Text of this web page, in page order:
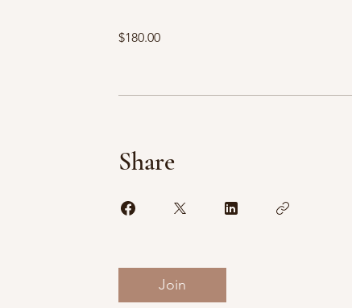
$180.00
Share
Join